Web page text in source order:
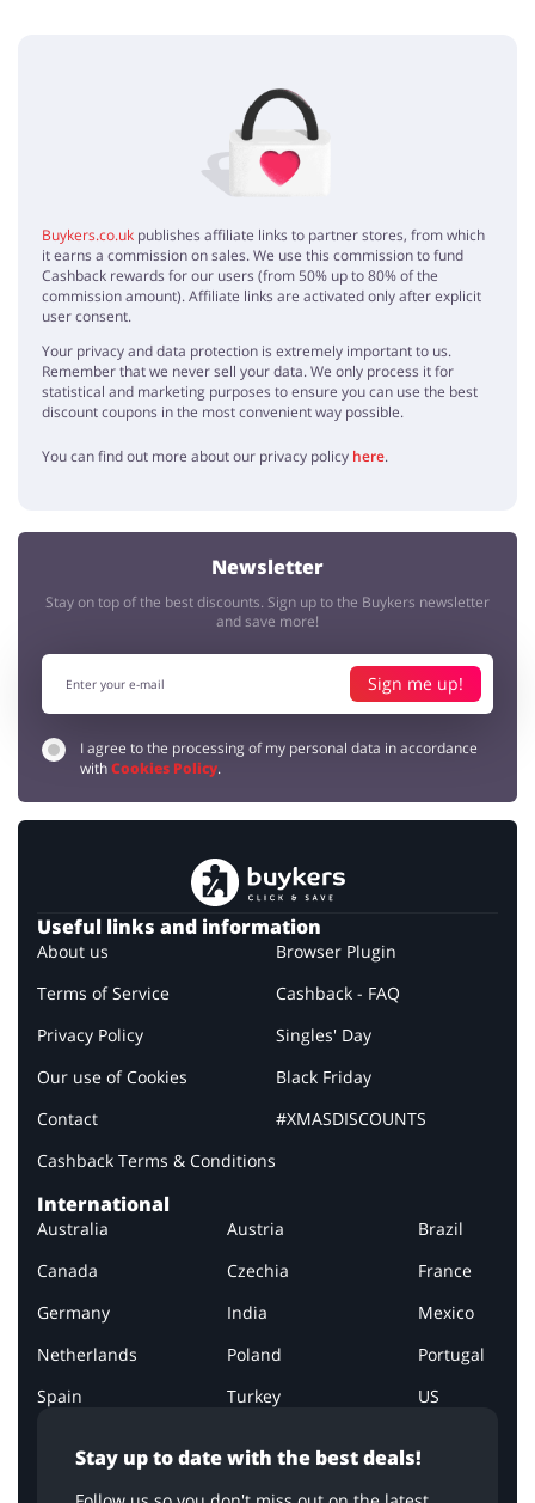
No elements
Buykers.co.uk publishes affiliate links to partner stores, from which
it earns a commission on sales. We use this commission to fund
Cashback rewards for our users (from 50% up to 80% of the
commission amount). Affiliate links are activated only after explicit
user consent.
Your privacy and data protection is extremely important to us.
Remember that we never sell your data. We only process it for
statistical and marketing purposes to ensure you can use the best
discount coupons in the most convenient way possible.
You can find out more about our privacy policy here.
Newsletter
Stay on top of the best discounts. Sign up to the Buykers newsletter
and save more!
Sign me up!
I agree to the processing of my personal data in accordance
withCookies Policy.
Stay up to date with the best deals!
Useful links and information
About us
Terms of Service
Privacy Policy
Our use of Cookies
Contact
Cashback Terms & Conditions
Browser Plugin
Cashback - FAQ
Singles' Day
Black Friday
#XMASDISCOUNTS
International
Australia Austria
Brazil
Canada
Czechia
France
Germany
India
Mexico
Netherlands
Poland
Portugal
Spain
Turkey US